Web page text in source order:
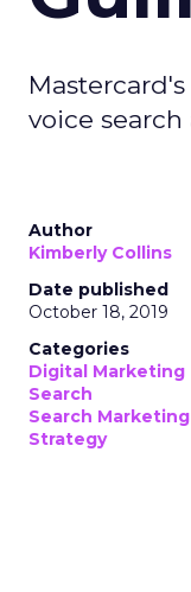
voice
Author
Kimberly Collins
Date published
October 18, 2019
Categories
Digital Marketing
Search
Search Marketing
Strategy